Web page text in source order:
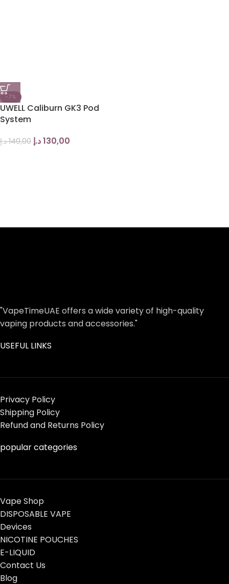
-7%
UWELL Caliburn GK3 Pod
System
140,00 د.إ 130,00د.إ
"VapeTimeUAE offers a wide variety of high-quality
vaping products and accessories."
USEFUL LINKS
Privacy Policy
Shipping Policy
Refund and Returns Policy
popular categories
Vape Shop
DISPOSABLE VAPE
Devices
NICOTINE POUCHES
E-LIQUID
Contact Us
Blog